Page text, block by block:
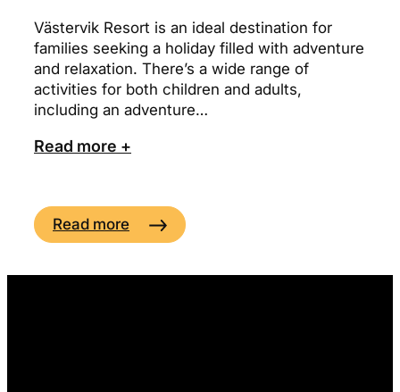
Västervik Resort is an ideal destination for
families seeking a holiday filled with adventure
and relaxation. There’s a wide range of
activities for both children and adults,
including an adventure…
Read more +
Read more